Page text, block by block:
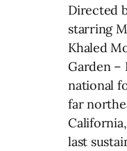
Directed
starring
Khaled
Garden –
national
far
last